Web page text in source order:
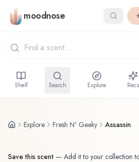
Skip to main content
moodnose
Shelf Search Explore Recs
Explore Fresh N' Geeky Assassin
Save this scent — Add it to your collection